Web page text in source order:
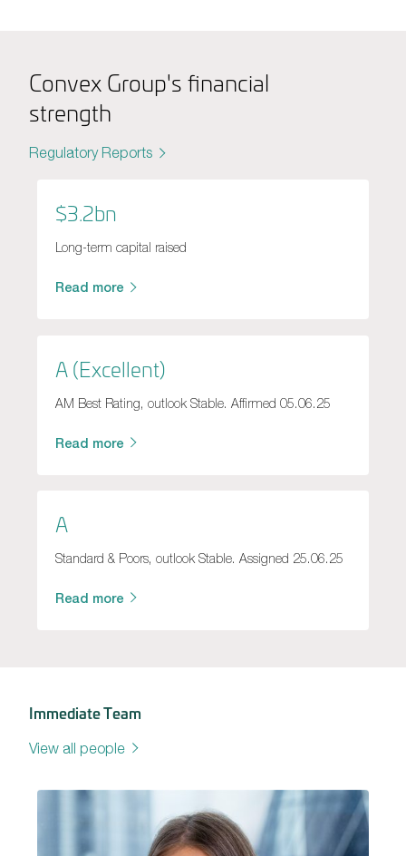
Convex Group's financial
strength
Regulatory Reports
$3.2bn
Long-term capital raised
Read more
A (Excellent)
AM Best Rating, outlook Stable. Affirmed 05.06.25
Read more
A
Standard & Poors, outlook Stable. Assigned 25.06.25
Read more
Immediate Team
View all people